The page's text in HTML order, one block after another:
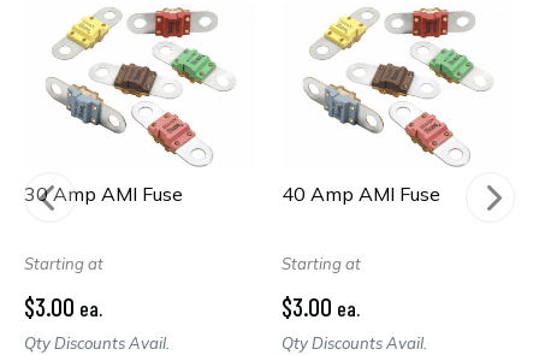
30 Amp AMI Fuse
Starting at
$3.00 ea.
Qty Discounts Avail.
40 Amp AMI Fuse
Starting at
$3.00 ea.
Qty Discounts Avail.